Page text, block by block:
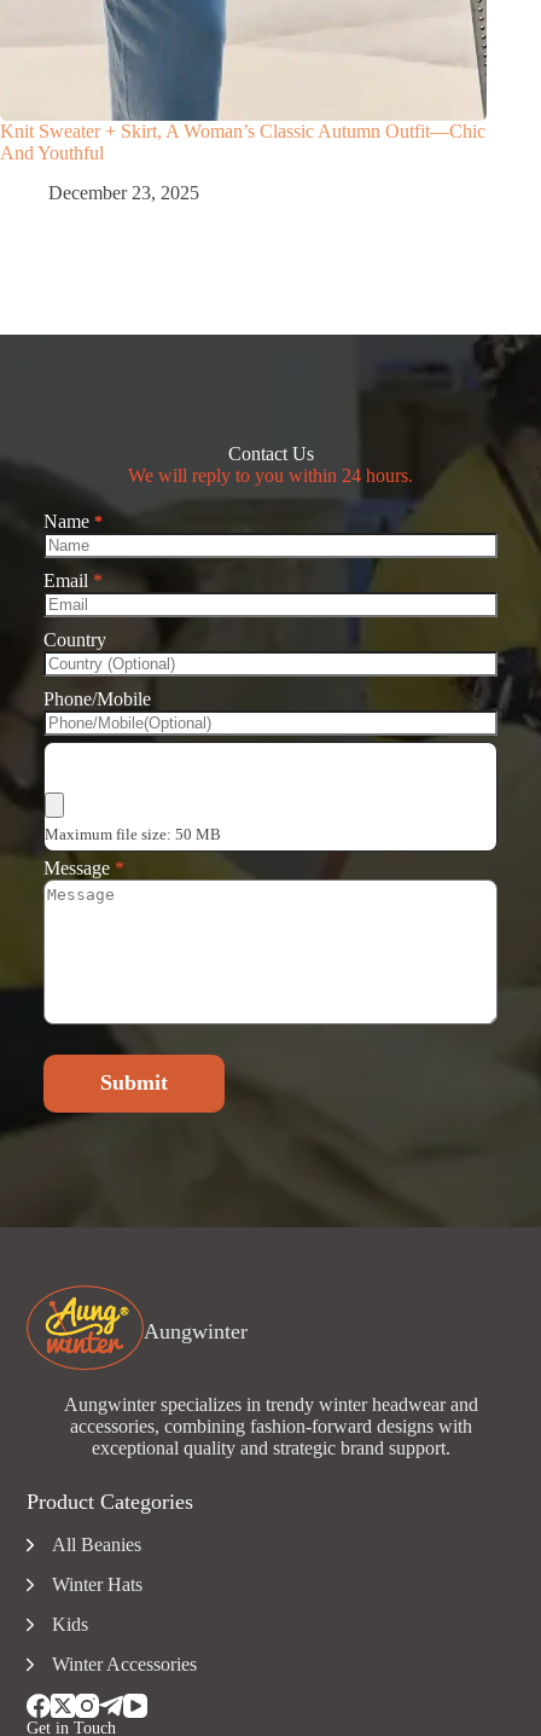
Knit Sweater + Skirt, A Woman’s Classic Autumn Outfit—Chic
And Youthful
December 23, 2025
Contact Us
We will reply to you within 24 hours.
Name *
Email *
Country
Phone/Mobile
Maximum file size: 50 MB
Message *
Submit
Aungwinter
Aungwinter specializes in trendy winter headwear and
accessories, combining fashion-forward designs with
exceptional quality and strategic brand support.
Get in Touch
Product Categories
All Beanies
Winter Hats
Kids
Winter Accessories